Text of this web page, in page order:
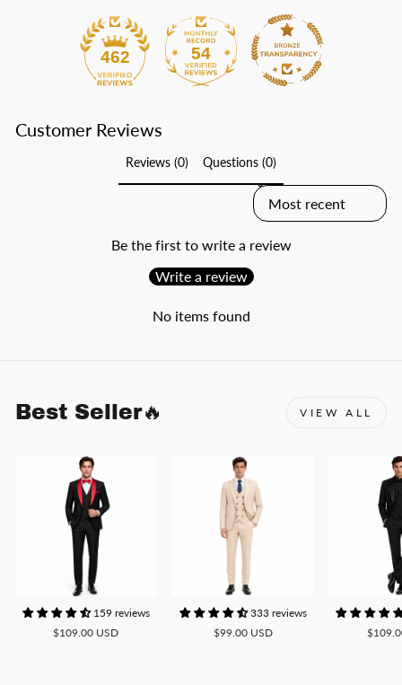
462 54
Customer Reviews
Reviews (0) Questions (0)
SORT REVIEWS BY
Be the first to write a review
Write a review
No items found
Best Seller🔥 VIEW ALL
159 reviews
$109.00 USD
333 reviews
$99.00 USD